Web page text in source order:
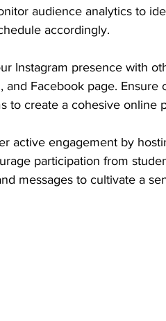
audience analytics to
accordingly.
Instagram presence with
Facebook page. Ensure
to create a cohesive online
active engagement by
participation from
messages to cultivate a